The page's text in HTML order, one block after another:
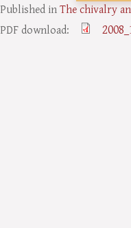
Published inThe chivalry
PDF download: